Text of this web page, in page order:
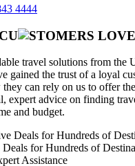
4444
OMERS
travel solutions from the
gained the trust of a loyal
can rely on us to offer
expert advice on finding
and budget.
for Hundreds of